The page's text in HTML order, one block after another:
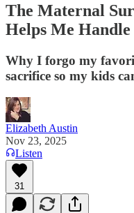
The Maternal
Helps Me
Why I forgo my
sacrifice so my kids
Elizabeth Austin
Nov 23, 2025
Listen
31